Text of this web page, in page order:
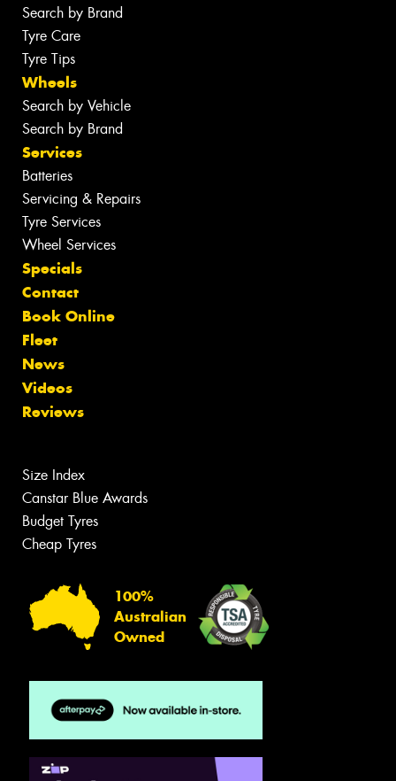
Search by Brand
Tyre Care
Tyre Tips
Wheels
Search by Vehicle
Search by Brand
Services
Batteries
Servicing & Repairs
Tyre Services
Wheel Services
Specials
Contact
Book Online
Fleet
News
Videos
Reviews
Size Index
Canstar Blue Awards
Budget Tyres
Cheap Tyres
100%
Australian
Owned